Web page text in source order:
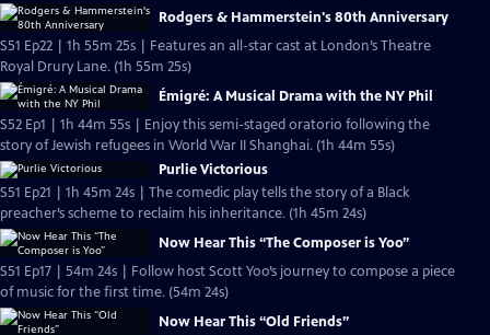
Rodgers & Hammerstein's 80th Anniversary
S51 Ep22 | 1h 55m 25s | Features an all-star cast at London’s Theatre
Royal Drury Lane. (1h 55m 25s)
Émigré: A Musical Drama with the NY Phil
S52 Ep1 | 1h 44m 55s | Enjoy this semi-staged oratorio following the
story of Jewish refugees in World War II Shanghai. (1h 44m 55s)
Purlie Victorious
S51 Ep21 | 1h 45m 24s | The comedic play tells the story of a Black
preacher’s scheme to reclaim his inheritance. (1h 45m 24s)
Now Hear This “The Composer is Yoo”
S51 Ep17 | 54m 24s | Follow host Scott Yoo’s journey to compose a piece
of music for the first time. (54m 24s)
Now Hear This “Old Friends”